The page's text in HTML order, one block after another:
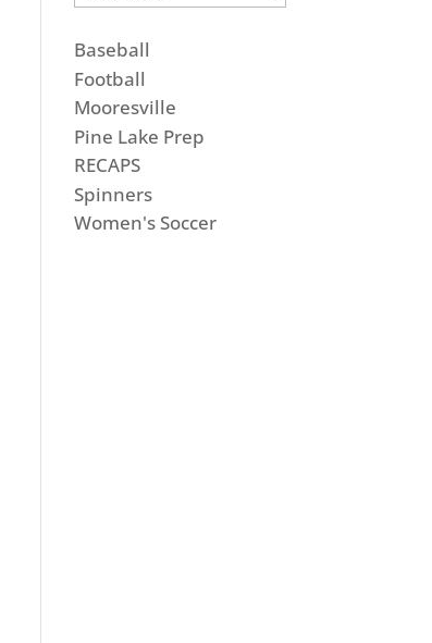
Baseball
Football
Mooresville
Pine Lake Prep
RECAPS
Spinners
Women's Soccer